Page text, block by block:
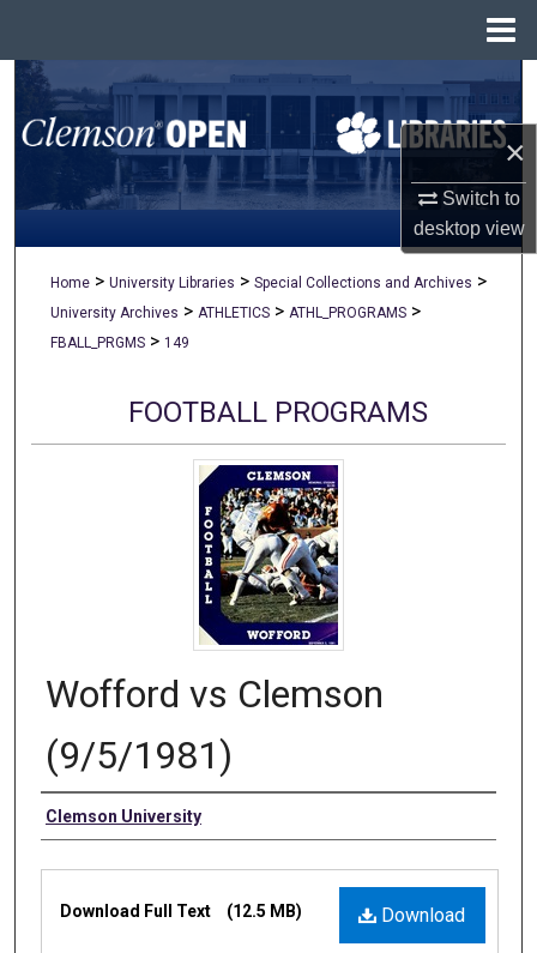
×
Switch to
desktopview
Search
Browse All Collections
My Account
Digital Commons Network™
Home > University Libraries > Special Collections and Archives >
University Archives > ATHLETICS > ATHL_PROGRAMS >
FBALL_PRGMS > 149
FOOTBALL PROGRAMS
Wofford vs Clemson
(9/5/1981)
Authors
Clemson University
Files
Download
Download Full Text (12.5 MB)